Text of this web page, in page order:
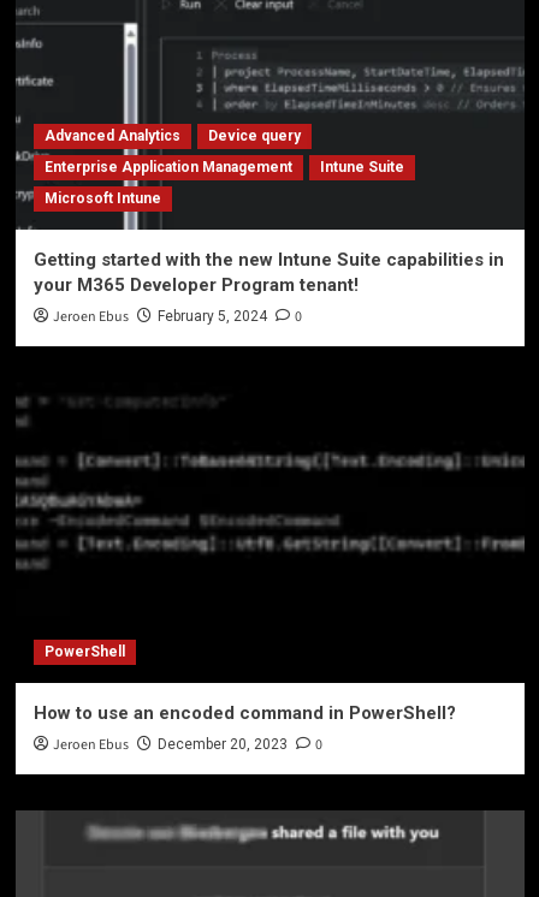
Advanced Analytics
Device query
Enterprise Application Management
Intune Suite
Microsoft Intune
Getting started with the new Intune Suite capabilities in
your M365 Developer Program tenant!
Jeroen Ebus February 5, 2024 0
PowerShell
How to use an encoded command in PowerShell?
Jeroen Ebus December 20, 2023 0